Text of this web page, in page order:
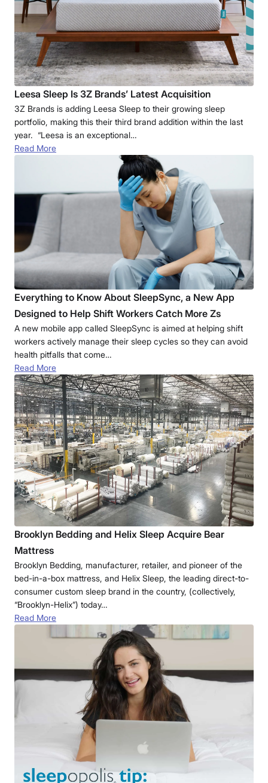
Leesa Sleep Is 3Z Brands’ Latest Acquisition
3Z Brands is adding Leesa Sleep to their growing sleep
portfolio, making this their third brand addition within the last
year. “Leesa is an exceptional…
Read More
Everything to Know About SleepSync, a New App
Designed to Help Shift Workers Catch More Zs
A new mobile app called SleepSync is aimed at helping shift
workers actively manage their sleep cycles so they can avoid
health pitfalls that come…
Read More
Brooklyn Bedding and Helix Sleep Acquire Bear
Mattress
Brooklyn Bedding, manufacturer, retailer, and pioneer of the
bed-in-a-box mattress, and Helix Sleep, the leading direct-to-
consumer custom sleep brand in the country, (collectively,
“Brooklyn-Helix”) today…
Read More